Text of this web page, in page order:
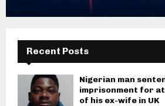
Recent Posts
Nigerian man
imprisonment for
of his ex-wife in UK